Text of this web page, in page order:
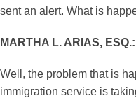
sent an alert. What is
MARTHA L. ARIAS, ESQ.:
Well, the problem that is
immigration service is